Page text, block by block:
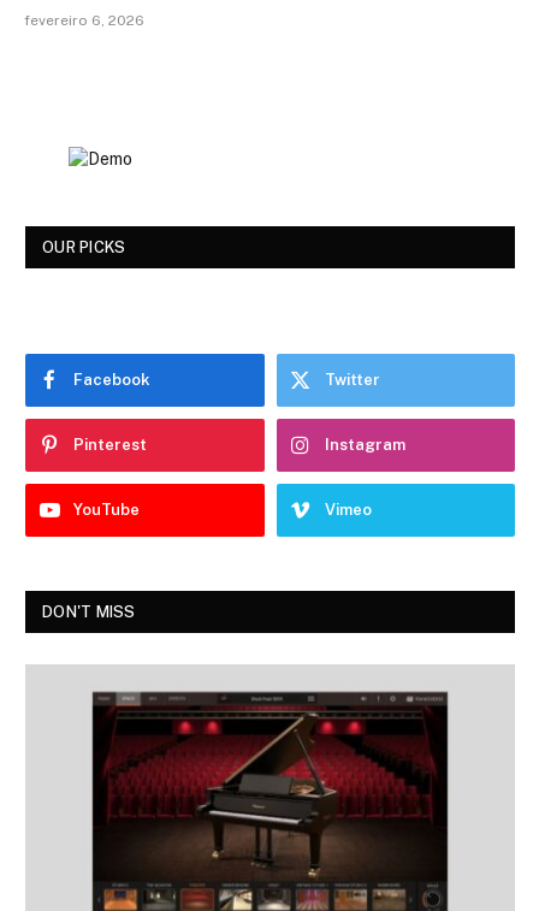
fevereiro 6, 2026
OUR PICKS
Facebook Twitter
Pinterest Instagram
YouTube Vimeo
DON'T MISS